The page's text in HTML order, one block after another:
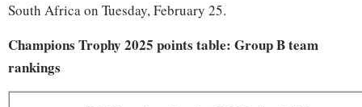
South Africa on Tuesday, February 25.
Champions Trophy 2025 points table: Group B team
rankings